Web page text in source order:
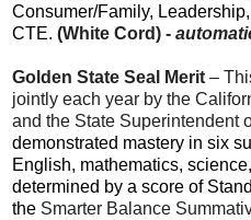
Consumer/Family,
CTE.(White Cord) -
Golden State Seal Merit –
jointly each year by the
and the State Superintendent
demonstrated mastery in six
English, mathematics,
determined by a score of
the Smarter Balance